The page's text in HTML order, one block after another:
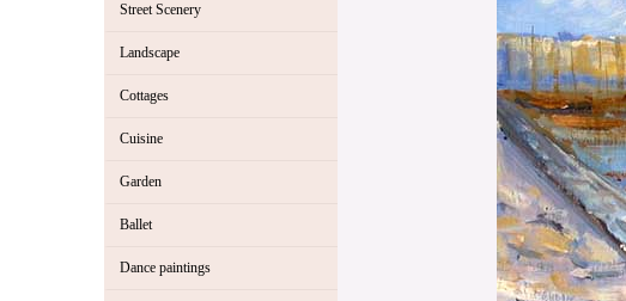
Street Scenery
Landscape
Cottages
Cuisine
Garden
Ballet
Dance paintings